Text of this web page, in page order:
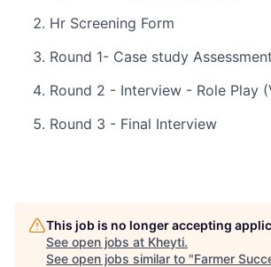
Hr Screening Form
Round 1- Case study Assessment
Round 2 - Interview - Role Play
Round 3 - Final Interview
This job is no longer accepting
See open jobs at Kheyti.
See open jobs similar to "Farmer